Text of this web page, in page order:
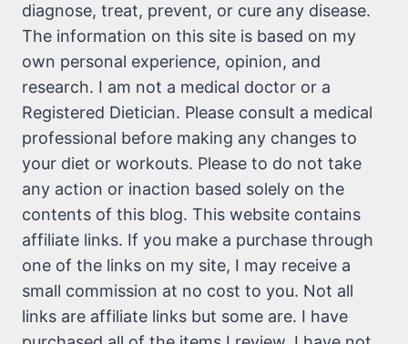
diagnose, treat, prevent, or cure any disease.
The information on this site is based on my
own personal experience, opinion, and
research. I am not a medical doctor or a
Registered Dietician. Please consult a medical
professional before making any changes to
your diet or workouts. Please to do not take
any action or inaction based solely on the
contents of this blog. This website contains
affiliate links. If you make a purchase through
one of the links on my site, I may receive a
small commission at no cost to you. Not all
links are affiliate links but some are. I have